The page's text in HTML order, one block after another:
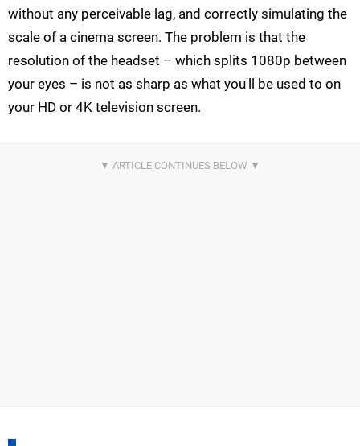
without any perceivable lag, and correctly simulating the
scale of a cinema screen. The problem is that the
resolution of the headset – which splits 1080p between
your eyes – is not as sharp as what you'll be used to on
your HD or 4K television screen.